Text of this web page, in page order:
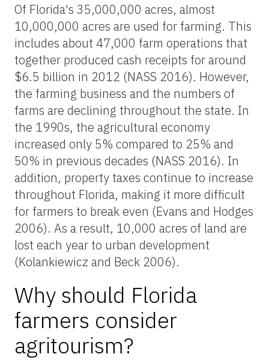
Of Florida's 35,000,000 acres, almost
10,000,000 acres are used for farming. This
includes about 47,000 farm operations that
together produced cash receipts for around
$6.5 billion in 2012 (NASS 2016). However,
the farming business and the numbers of
farms are declining throughout the state. In
the 1990s, the agricultural economy
increased only 5% compared to 25% and
50% in previous decades (NASS 2016). In
addition, property taxes continue to increase
throughout Florida, making it more difficult
for farmers to break even (Evans and Hodges
2006). As a result, 10,000 acres of land are
lost each year to urban development
(Kolankiewicz and Beck 2006).
Why should Florida
farmers consider
agritourism?